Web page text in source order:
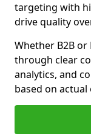
targeting with
drive quality
Whether B2B
through clear
analytics, and
based on actual